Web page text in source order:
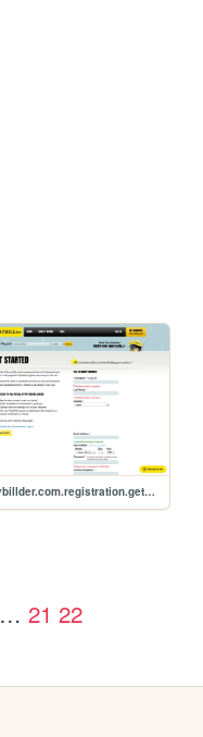
playbillder.com.registration.get_started.xss.p0c
… 21 22